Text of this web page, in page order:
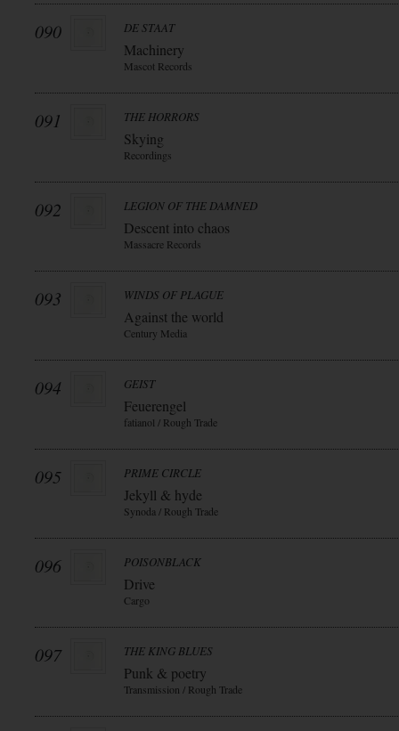
090 DE STAAT
Machinery
Mascot Records
091 THE HORRORS
Skying
Recordings
092 LEGION OF THE DAMNED
Descent into chaos
Massacre Records
093 WINDS OF PLAGUE
Against the world
Century Media
094 GEIST
Feuerengel
fatianol / Rough Trade
095 PRIME CIRCLE
Jekyll & hyde
Synoda / Rough Trade
096 POISONBLACK
Drive
Cargo
097 THE KING BLUES
Punk & poetry
Transmission / Rough Trade